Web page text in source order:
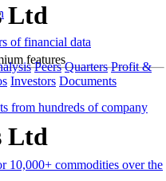
of financial data
features
from hundreds of company
10,000+ commodities over the
Ltd
Peers Quarters Profit &
Investors Documents
Ltd